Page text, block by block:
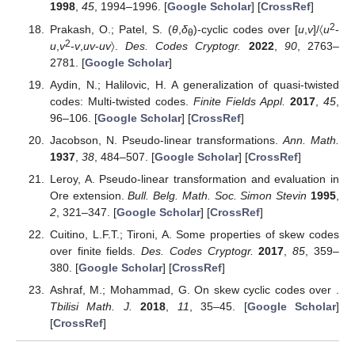
1998, 45, 1994–1996. [Google Scholar] [CrossRef]
Prakash, O.; Patel, S. (θ, δθ)-cyclic codes over [u ,v]/〈u2-
u, v2-v,uv-uv〉.Des. Codes Cryptogr. 2022, 90, 2763–
2781. [Google Scholar]
Aydin, N.; Halilovic, H. A generalization of quasi-twisted
codes: Multi-twisted codes. Finite Fields Appl. 2017, 45
96–106. [Google Scholar] [CrossRef]
Jacobson, N. Pseudo-linear transformations. Ann. Math.
1937, 38, 484–507. [Google Scholar] [CrossRef]
Leroy, A. Pseudo-linear transformation and evaluation in
Ore extension.Bull. Belg. Math. Soc. Simon Stevin 1995
2, 321–347. [Google Scholar] [CrossRef]
Cuitino, L.F.T.; Tironi, A. Some properties of skew codes
over finite fields.Des. Codes Cryptogr. 2017 ,85 , 359–
380. [Google Scholar] [CrossRef]
Ashraf, M.; Mohammad, G. On skew cyclic codes over
Tbilisi Math. J.
2018 11 , 35–45. [Google Scholar]
[CrossRef]